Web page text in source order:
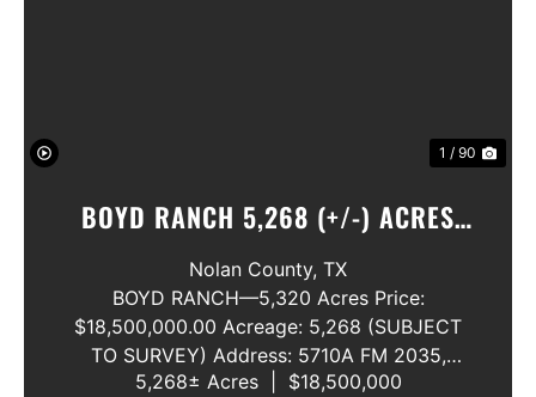
Previous
1 / 90
BOYD RANCH 5,268 (+/-) ACRES
NOLAN AND TAYLOR COUNTIES
Nolan County, TX
BOYD RANCH—5,320 Acres Price:
$18,500,000.00 Acreage: 5,268 (SUBJECT
TO SURVEY) Address: 5710A FM 2035,
Blackwell, Texas 79506 County: Nolan
5,268± Acres $18,500,000